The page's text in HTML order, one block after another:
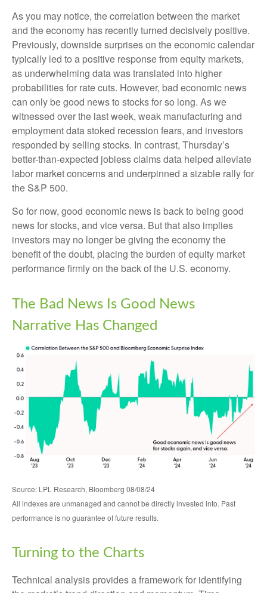
As you may notice, the correlation between the market
and the economy has recently turned decisively positive.
Previously, downside surprises on the economic calendar
typically led to a positive response from equity markets,
as underwhelming data was translated into higher
probabilities for rate cuts. However, bad economic news
can only be good news to stocks for so long. As we
witnessed over the last week, weak manufacturing and
employment data stoked recession fears, and investors
responded by selling stocks. In contrast, Thursday’s
better-than-expected jobless claims data helped alleviate
labor market concerns and underpinned a sizable rally for
the S&P 500.
So for now, good economic news is back to being good
news for stocks, and vice versa. But that also implies
investors may no longer be giving the economy the
benefit of the doubt, placing the burden of equity market
performance firmly on the back of the U.S. economy.
The Bad News Is Good News
Narrative Has Changed
Source: LPL Research, Bloomberg 08/08/24
All indexes are unmanaged and cannot be directly invested into. Past
performance is no guarantee of future results.
Turning to the Charts
Technical analysis provides a framework for identifying